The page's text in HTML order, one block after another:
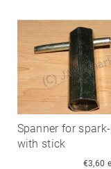
Spanner for
with stick